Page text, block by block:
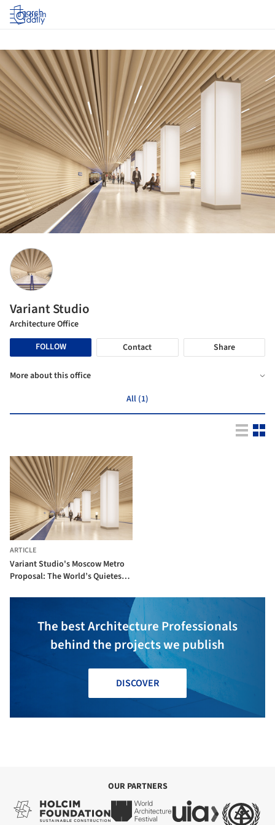
Log in
Variant Studio
Architecture Office
FOLLOW
Contact Share
More about this office
All (1)
ARTICLE
Variant Studio's Moscow Metro
Proposal: The World’s Quietest
The best Architecture Professionals
behind the projects we publish
DISCOVER